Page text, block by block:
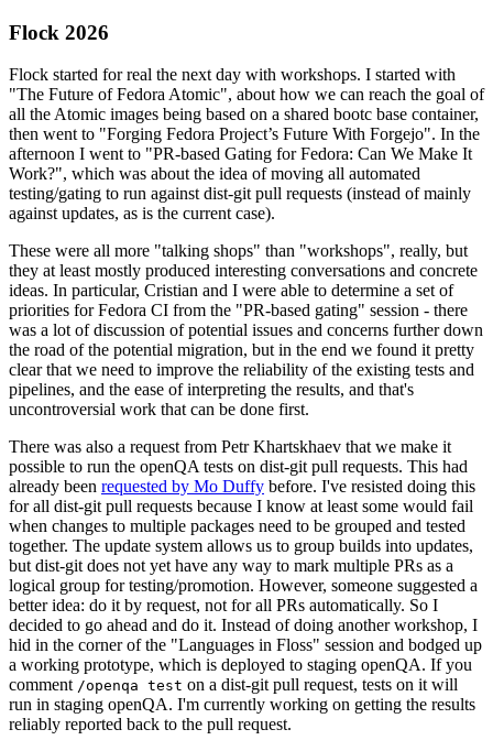
Flock 2026
Flock started for real the next day with workshops. I started with
"The Future of Fedora Atomic", about how we can reach the goal of
all the Atomic images being based on a shared bootc base container,
then went to "Forging Fedora Project’s Future With Forgejo". In the
afternoon I went to "PR-based Gating for Fedora: Can We Make It
Work?", which was about the idea of moving all automated
testing/gating to run against dist-git pull requests (instead of mainly
against updates, as is the current case).
These were all more "talking shops" than "workshops", really, but
they at least mostly produced interesting conversations and concrete
ideas. In particular, Cristian and I were able to determine a set of
priorities for Fedora CI from the "PR-based gating" session - there
was a lot of discussion of potential issues and concerns further down
the road of the potential migration, but in the end we found it pretty
clear that we need to improve the reliability of the existing tests and
pipelines, and the ease of interpreting the results, and that's
uncontroversial work that can be done first.
There was also a request from Petr Khartskhaev that we make it
possible to run the openQA tests on dist-git pull requests. This had
already been requested by Mo Duffy before. I've resisted doing this
for all dist-git pull requests because I know at least some would fail
when changes to multiple packages need to be grouped and tested
together. The update system allows us to group builds into updates,
but dist-git does not yet have any way to mark multiple PRs as a
logical group for testing/promotion. However, someone suggested a
better idea: do it by request, not for all PRs automatically. So I
decided to go ahead and do it. Instead of doing another workshop, I
hid in the corner of the "Languages in Floss" session and bodged up
a working prototype, which is deployed to staging openQA. If you
comment /openqa test on a dist-git pull request, tests on it will
run in staging openQA. I'm currently working on getting the results
reliably reported back to the pull request.